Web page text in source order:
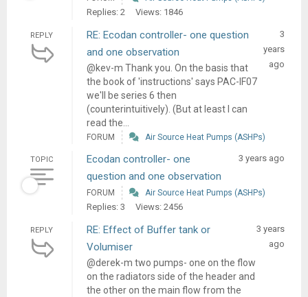
Replies: 2 Views: 1846
REPLY
RE: Ecodan controller- one question
and one observation
@kev-m Thank you. On the basis that
the book of 'instructions' says PAC-IF07
we'll be series 6 then
(counterintuitively). (But at least I can
read the...
3
years
ago
FORUM Air Source Heat Pumps (ASHPs)
TOPIC
Ecodan controller- one
question and one observation
3 years ago
FORUM Air Source Heat Pumps (ASHPs)
Replies: 3 Views: 2456
REPLY
RE: Effect of Buffer tank or
Volumiser
@derek-m two pumps- one on the flow
on the radiators side of the header and
the other on the main flow from the
3 years
ago